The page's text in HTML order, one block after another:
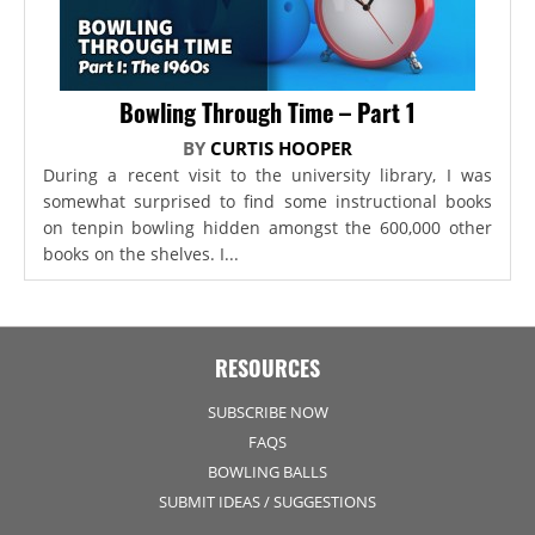
Bowling Through Time – Part 1
BY CURTIS HOOPER
During a recent visit to the university library, I was
somewhat surprised to find some instructional books
on tenpin bowling hidden amongst the 600,000 other
books on the shelves. I...
RESOURCES
SUBSCRIBE NOW
FAQS
BOWLING BALLS
SUBMIT IDEAS / SUGGESTIONS